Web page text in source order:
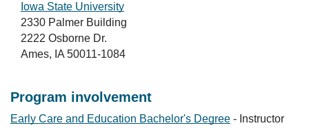
Iowa State University
2330 Palmer Building
2222 Osborne Dr.
Ames, IA 50011-1084
Program involvement
Early Care and Education Bachelor's Degree - Instructor